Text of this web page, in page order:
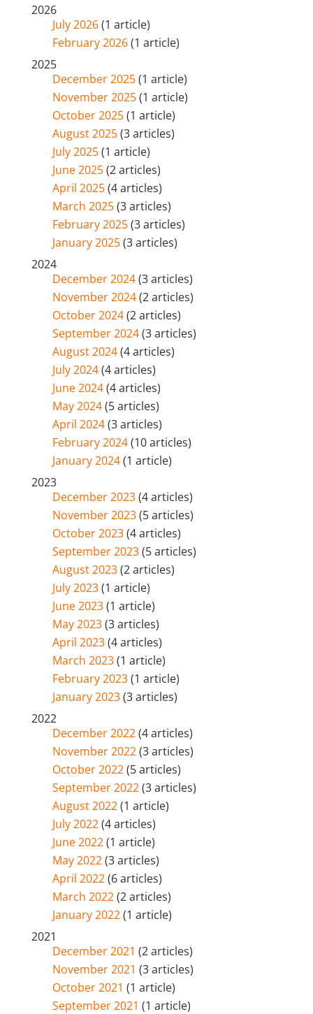
2026
July 2026(1 article)
February 2026(1 article)
2025
December 2025(1 article)
November 2025(1 article)
October 2025(1 article)
August 2025(3 articles)
July 2025(1 article)
June 2025(2 articles)
April 2025(4 articles)
March 2025(3 articles)
February 2025(3 articles)
January 2025(3 articles)
2024
December 2024(3 articles)
November 2024(2 articles)
October 2024(2 articles)
September 2024(3 articles)
August 2024(4 articles)
July 2024(4 articles)
June 2024(4 articles)
May 2024(5 articles)
April 2024(3 articles)
February 2024(10 articles)
January 2024(1 article)
2023
December 2023(4 articles)
November 2023(5 articles)
October 2023(4 articles)
September 2023(5 articles)
August 2023(2 articles)
July 2023(1 article)
June 2023(1 article)
May 2023(3 articles)
April 2023(4 articles)
March 2023(1 article)
February 2023(1 article)
January 2023(3 articles)
2022
December 2022(4 articles)
November 2022(3 articles)
October 2022(5 articles)
September 2022(3 articles)
August 2022(1 article)
July 2022(4 articles)
June 2022(1 article)
May 2022(3 articles)
April 2022(6 articles)
March 2022(2 articles)
January 2022(1 article)
2021
December 2021 (2 articles)
November 2021 (3 articles)
October 2021 (1 article)
September 2021 (1 article)